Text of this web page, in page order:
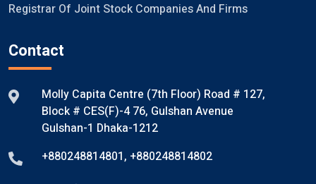
Registrar Of Joint Stock Companies And Firms
Contact
Molly Capita Centre (7th Floor) Road # 127,
Block # CES(F)-4 76, Gulshan Avenue
Gulshan-1 Dhaka-1212
+880248814801, +880248814802